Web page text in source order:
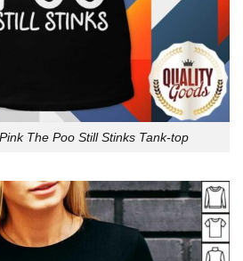
The Poo Still Stinks Tank-top